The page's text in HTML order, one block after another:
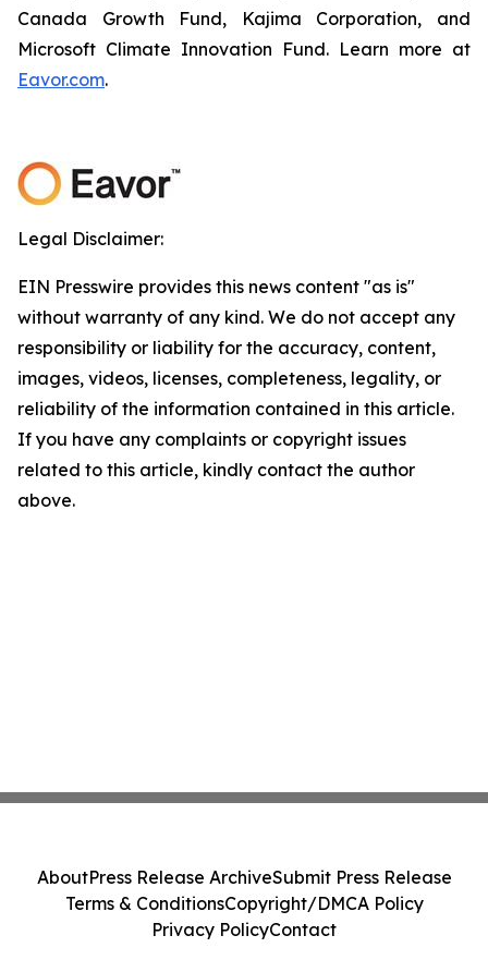
Canada Growth Fund, Kajima Corporation, and
Microsoft Climate Innovation Fund. Learn more at
Eavor.com.
Legal Disclaimer:
EIN Presswire provides this news content "as is"
without warranty of any kind. We do not accept any
responsibility or liability for the accuracy, content,
images, videos, licenses, completeness, legality, or
reliability of the information contained in this article.
If you have any complaints or copyright issues
related to this article, kindly contact the author
above.
AboutPress Release ArchiveSubmit Press Release
Terms & ConditionsCopyright/DMCA Policy
Privacy PolicyContact